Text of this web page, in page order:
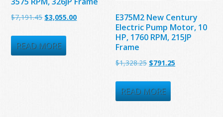
$7,191.45 Original
was:
$7,191.45.
$3,055.00Current
READ MORE
E375M2 New Century
Electric Pump Motor, 10
HP, 1760 RPM, 215JP
Frame
$1,328.25 Original
was:
$1,328.25.
$791.25
READ MORE